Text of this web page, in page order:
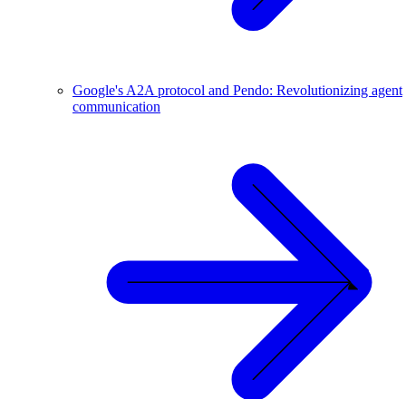
Google's A2A protocol and Pendo: Revolutionizing agent
communication